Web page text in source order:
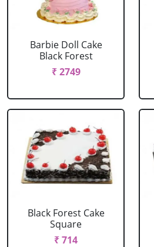
Barbie Doll Cake
Black Forest
₹ 2749
Black Forest Cake
Square
₹ 714